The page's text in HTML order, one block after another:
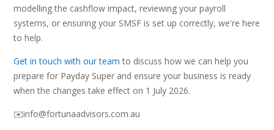
modelling the cashflow impact, reviewing your payroll
systems, or ensuring your SMSF is set up correctly, we're here
to help.
Get in touch with our team to discuss how we can help you
prepare for Payday Super and ensure your business is ready
when the changes take effect on 1 July 2026.
✉️info@fortunaadvisors.com.au